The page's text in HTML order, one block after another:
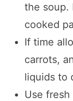
the soup.
cooked
If time
carrots,
liquids to
Use